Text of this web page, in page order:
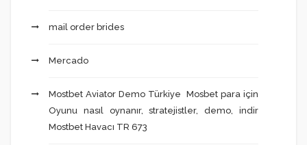
mail order brides
Mercado
Mostbet Aviator Demo Türkiye ️ Mosbet para için
Oyunu nasıl oynanır, stratejistler, demo, indir
Mostbet Havacı TR 673